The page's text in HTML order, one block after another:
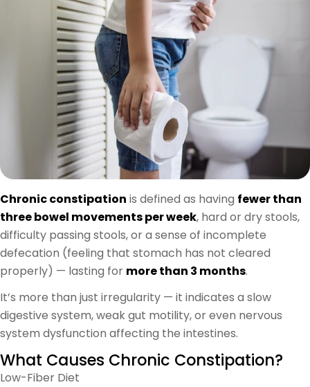
Chronic constipation is defined as having fewer than
three bowel movements per week, hard or dry stools,
difficulty passing stools, or a sense of incomplete
defecation (feeling that stomach has not cleared
properly) — lasting for more than 3 months.
It’s more than just irregularity — it indicates a slow
digestive system, weak gut motility, or even nervous
system dysfunction affecting the intestines.
What Causes Chronic Constipation?
Low-Fiber Diet